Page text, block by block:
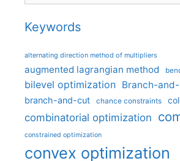
Keywords
alternating direction method of multipliers
augmented lagrangian method
bilevel optimization Branch-
branch-and-cut chance constraints
combinatorial optimization
constrained optimization
convex optimization